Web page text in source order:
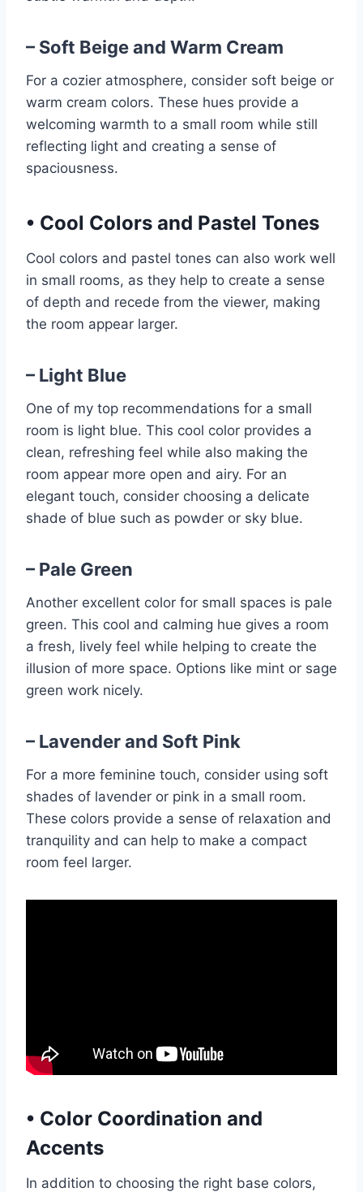
– Soft Beige and Warm Cream
For a cozier atmosphere, consider soft beige or
warm cream colors. These hues provide a
welcoming warmth to a small room while still
reflecting light and creating a sense of
spaciousness.
• Cool Colors and Pastel Tones
Cool colors and pastel tones can also work well
in small rooms, as they help to create a sense
of depth and recede from the viewer, making
the room appear larger.
– Light Blue
One of my top recommendations for a small
room is light blue. This cool color provides a
clean, refreshing feel while also making the
room appear more open and airy. For an
elegant touch, consider choosing a delicate
shade of blue such as powder or sky blue.
– Pale Green
Another excellent color for small spaces is pale
green. This cool and calming hue gives a room
a fresh, lively feel while helping to create the
illusion of more space. Options like mint or sage
green work nicely.
– Lavender and Soft Pink
For a more feminine touch, consider using soft
shades of lavender or pink in a small room.
These colors provide a sense of relaxation and
tranquility and can help to make a compact
room feel larger.
• Color Coordination and
Accents
In addition to choosing the right base colors,